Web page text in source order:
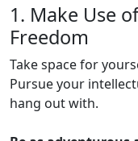
1. Make Use
Freedom
Take space for
Pursue your
hang out with.